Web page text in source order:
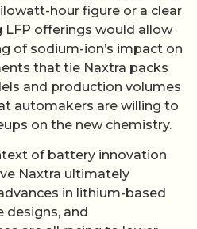
hour figure or a clear
offerings would allow
of sodium-ion’s impact on
that tie Naxtra packs
and production volumes
automakers are willing to
on the new chemistry.
of battery innovation
Naxtra ultimately
in lithium-based
and